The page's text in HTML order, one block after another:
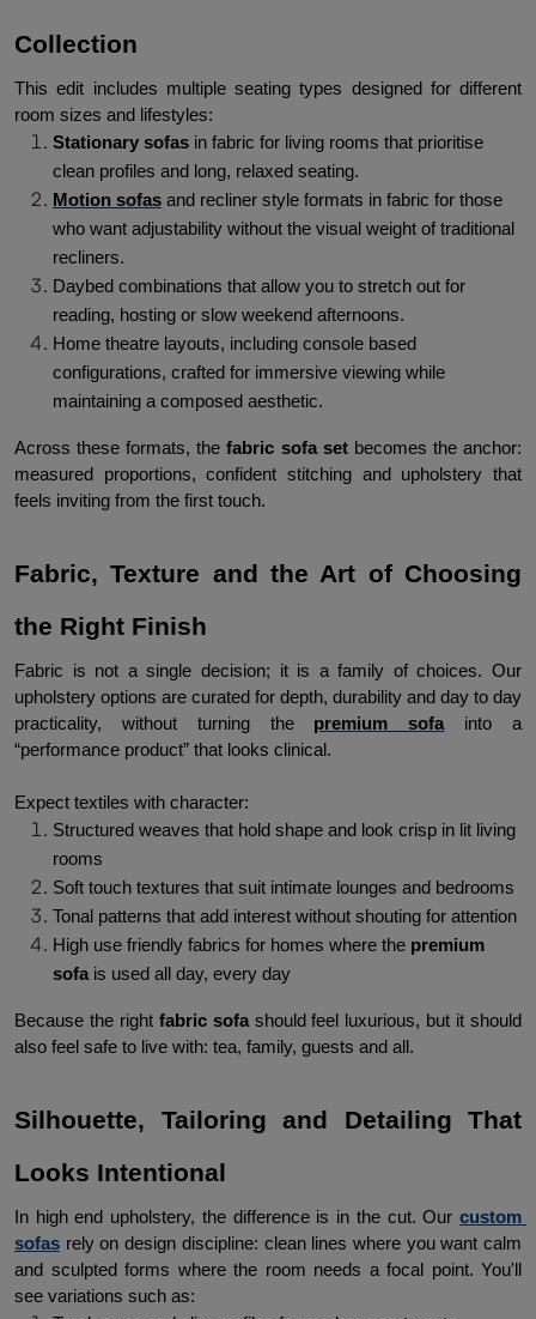
Collection
This edit includes multiple seating types designed for different
room sizes and lifestyles:
Stationary sofas in fabric for living rooms that prioritise
clean profiles and long, relaxed seating.
Motion sofas and recliner style formats in fabric for those
who want adjustability without the visual weight of traditional
recliners.
Daybed combinations that allow you to stretch out for
reading, hosting or slow weekend afternoons.
Home theatre layouts, including console based
configurations, crafted for immersive viewing while
maintaining a composed aesthetic.
Across these formats, the fabric sofa set becomes the anchor:
measured proportions, confident stitching and upholstery that
feels inviting from the first touch.
Fabric, Texture and the Art of Choosing
the Right Finish
Fabric is not a single decision; it is a family of choices. Our
upholstery options are curated for depth, durability and day to day
practicality, without turning the premium sofa into a
“performance product” that looks clinical.
Expect textiles with character:
Structured weaves that hold shape and look crisp in lit living
rooms
Soft touch textures that suit intimate lounges and bedrooms
Tonal patterns that add interest without shouting for attention
High use friendly fabrics for homes where the premium
sofa is used all day, every day
Because the right fabric sofa should feel luxurious, but it should
also feel safe to live with: tea, family, guests and all.
Silhouette, Tailoring and Detailing That
Looks Intentional
In high end upholstery, the difference is in the cut. Our custom
sofas rely on design discipline: clean lines where you want calm
and sculpted forms where the room needs a focal point. You'll
see variations such as: